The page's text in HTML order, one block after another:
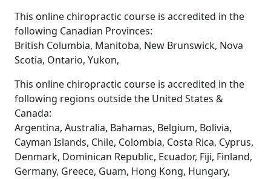
This online chiropractic course is accredited in the
following Canadian Provinces:
British Columbia, Manitoba, New Brunswick, Nova
Scotia, Ontario, Yukon,
This online chiropractic course is accredited in the
following regions outside the United States &
Canada:
Argentina, Australia, Bahamas, Belgium, Bolivia,
Cayman Islands, Chile, Colombia, Costa Rica, Cyprus,
Denmark, Dominican Republic, Ecuador, Fiji, Finland,
Germany, Greece, Guam, Hong Kong, Hungary,